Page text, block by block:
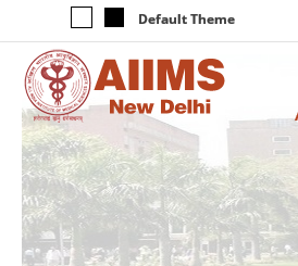
Default Theme